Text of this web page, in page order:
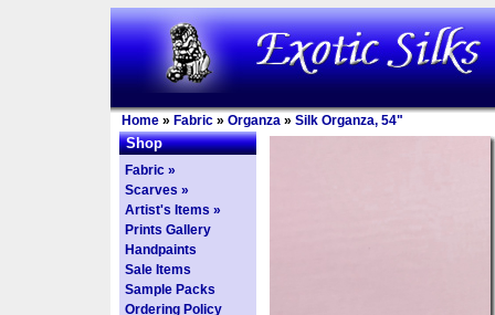
Home » Fabric » Organza » Silk Organza, 54"
Shop
Fabric »
Scarves »
Artist's Items »
Prints Gallery
Handpaints
Sale Items
Sample Packs
Ordering Policy